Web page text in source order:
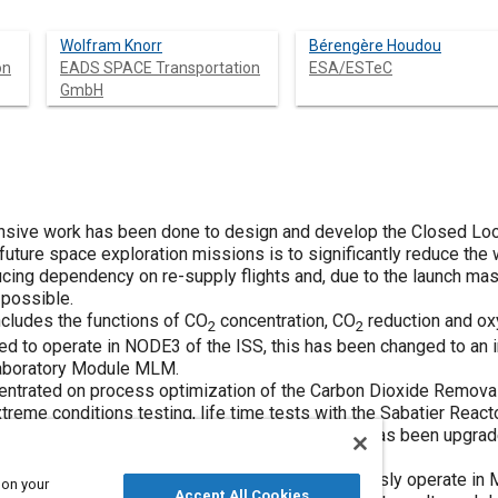
Wolfram Knorr
EADS SPACE Transportation
GmbH
Bérengère Houdou
ESA/ESTeC
work has been done to design and develop the Closed
space exploration missions is to significantly reduce the
dependency on re-supply flights and, due to the launch
the functions of CO2 concentration, CO2 reduction and
to operate in NODE3 of the ISS, this has been changed to an
Module MLM.
on process optimization of the Carbon Dioxide
conditions testing, life time tests with the Sabatier
the Oxygen Generation Assembly (OGA) has been
the number of external interfaces to autonomously operate in
your